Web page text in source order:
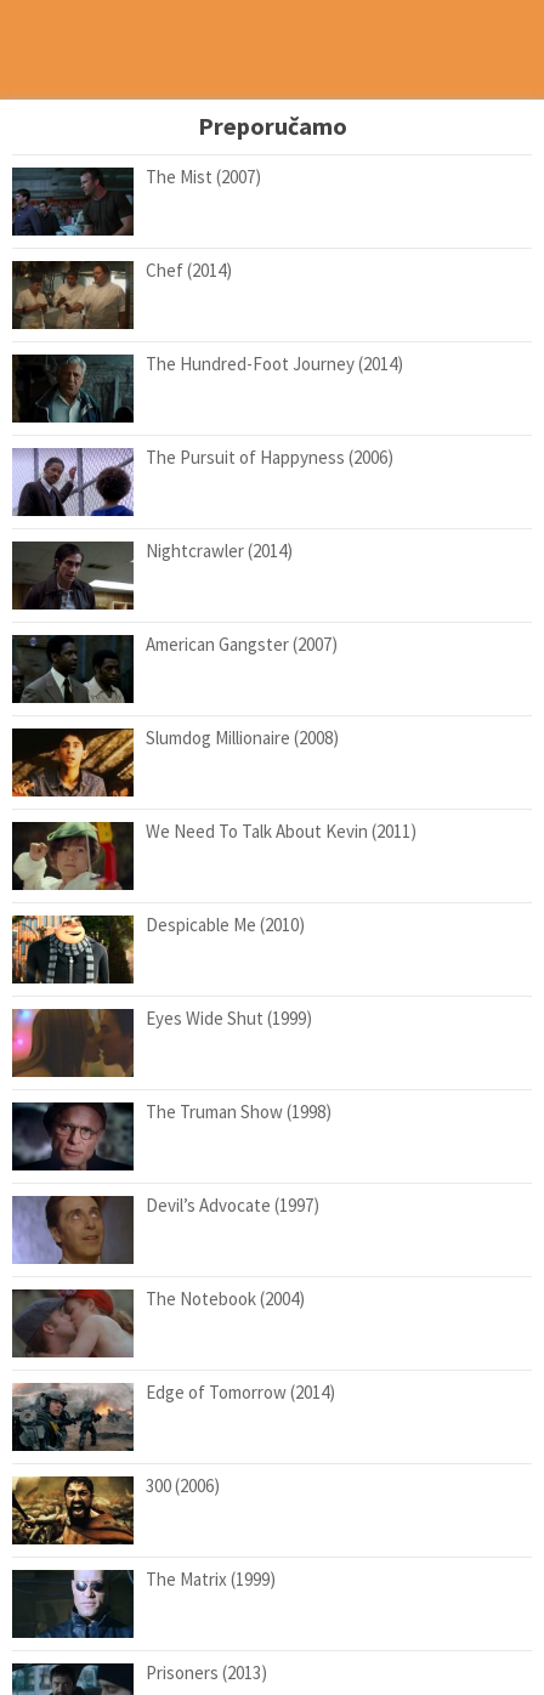
Preporučamo
The Mist (2007)
Chef (2014)
The Hundred-Foot Journey (2014)
The Pursuit of Happyness (2006)
Nightcrawler (2014)
American Gangster (2007)
Slumdog Millionaire (2008)
We Need To Talk About Kevin (2011)
Despicable Me (2010)
Eyes Wide Shut (1999)
The Truman Show (1998)
Devil’s Advocate (1997)
The Notebook (2004)
Edge of Tomorrow (2014)
300 (2006)
The Matrix (1999)
Prisoners (2013)